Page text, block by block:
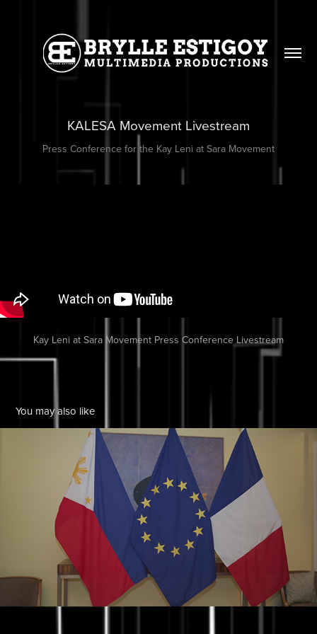
KALESA Movement Livestream
Press Conference for the Kay Leni at Sara Movement
Kay Leni at Sara Movement Press Conference Livestream
You may also like
Liza Diño - Seguerra
2025